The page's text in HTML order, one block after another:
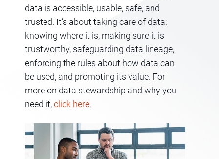
data is accessible, usable, safe, and
trusted. It’s about taking care of data:
knowing where it is, making sure it is
trustworthy, safeguarding data lineage,
enforcing the rules about how data can
be used, and promoting its value. For
more on data stewardship and why you
need it,click here.